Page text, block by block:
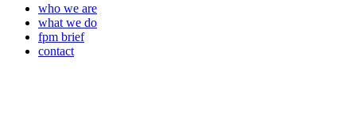
who we are
what we do
fpm brief
contact